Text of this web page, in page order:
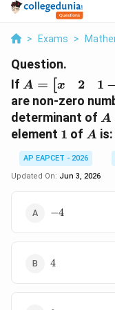
> Exams >
Question.
If A =
x & 2 & 1 -2 &
& 0 2 & 0 & -1
\end{bmatrix}
A = x 2 1
are non-zero
determinant of A
=
A
element 1
1 of A
A is:
AP EAPCET - 2026
Updated On: Jun 3, 2026
-4
−4
4
4